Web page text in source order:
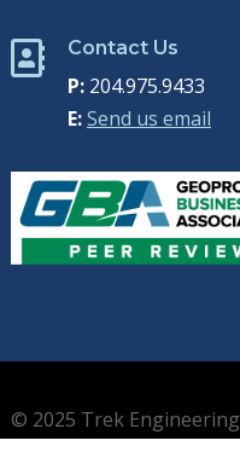
 Contact Us
P:204.975.9433
E:Send us email
© 2025 Trek Engineering